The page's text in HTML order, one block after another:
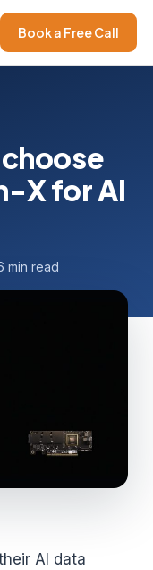
Book a Free Call
X for AI
min read
AI data